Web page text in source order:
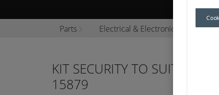
Parts Electrical & Electronics
KIT SECURITY TO SUIT
15879